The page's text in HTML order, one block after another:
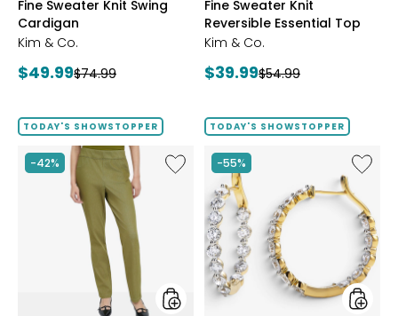
OLIVEBLUEWHEAT
Fine Sweater Knit Swing
Cardigan
Kim & Co.
Current
$49.99Previous
$74.99
BLUEWHEAT
Fine Sweater Knit
Reversible Essential Top
Kim & Co.
Current
$39.99Previous
$54.99
TODAY'S SHOWSTOPPER
-42%
Like
Elastic
TODAY'S SHOWSTOPPER
-55%
Like
EVERA
Sterling
Silver
5.20ctw
Hoop
Earrings